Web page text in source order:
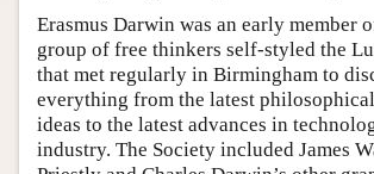
Erasmus Darwin was an early member
group of free thinkers self-styled the
that met regularly in Birmingham to
everything from the latest
ideas to the latest advances in
industry. The Society included James